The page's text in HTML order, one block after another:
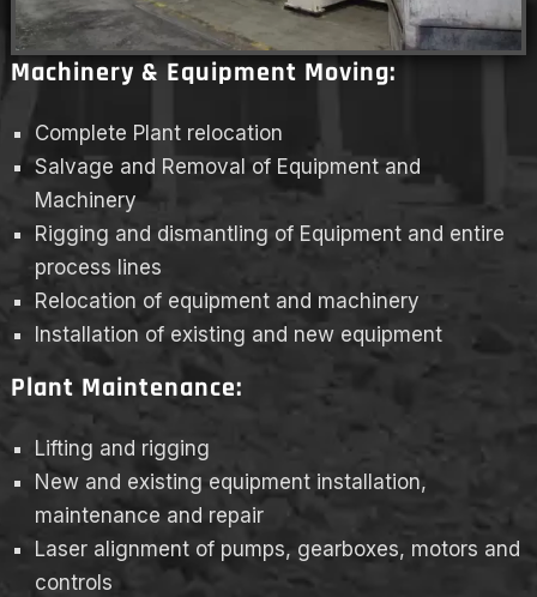
Machinery & Equipment Moving:
Complete Plant relocation
Salvage and Removal of Equipment and
Machinery
Rigging and dismantling of Equipment and entire
process lines
Relocation of equipment and machinery
Installation of existing and new equipment
Plant Maintenance:
Lifting and rigging
New and existing equipment installation,
maintenance and repair
Laser alignment of pumps, gearboxes, motors and
controls